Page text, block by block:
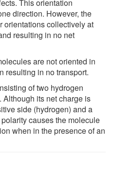
This orientation
direction. However, the
orientations collectively at
resulting in no net
are not oriented in
resulting in no transport.
of two hydrogen
its net charge is
side (hydrogen) and a
causes the molecule
when in the presence of an